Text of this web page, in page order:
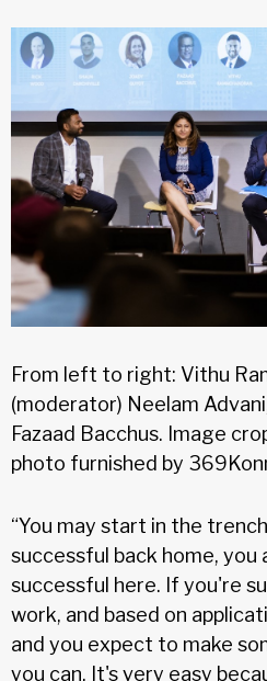
From left to right: Vithu
(moderator) Neelam
Fazaad Bacchus. Image
photo furnished by
“You may start in the
successful back home, you
successful here. If you're
work, and based on
and you expect to make
you can. It's very easy